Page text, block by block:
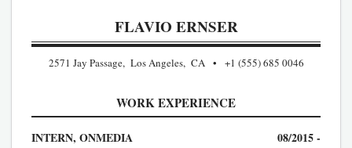
FLAVIO ERNSER
2571 Jay Passage, Los Angeles, CA +1 (555) 685 0046
WORK EXPERIENCE
INTERN, ONMEDIA
08/2015 -